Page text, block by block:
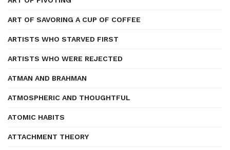
ART OF SAVORING A CUP OF COFFEE
ARTISTS WHO STARVED FIRST
ARTISTS WHO WERE REJECTED
ATMAN AND BRAHMAN
ATMOSPHERIC AND THOUGHTFUL
ATOMIC HABITS
ATTACHMENT THEORY